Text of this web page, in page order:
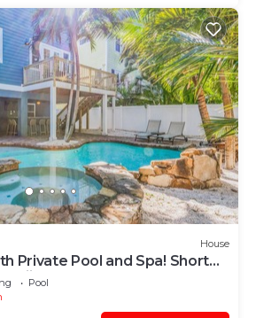
House
Private Pool and Spa! Short
Splash
Pool